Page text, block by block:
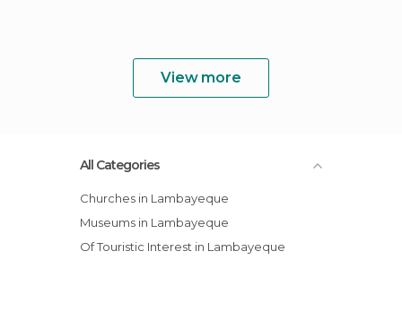
View more
All Categories
Churches in Lambayeque
Museums in Lambayeque
Of Touristic Interest in Lambayeque